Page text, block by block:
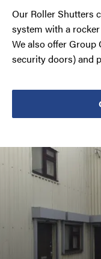
Our Roller Shutters
system with a
We also offer
security doors) and